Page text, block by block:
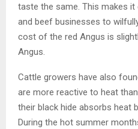
taste the same. This makes
and beef businesses to
cost of the red Angus is
Angus.
Cattle growers have also
are more reactive to heat
their black hide absorbs heat
During the hot summer